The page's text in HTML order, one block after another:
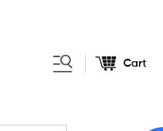
Cart